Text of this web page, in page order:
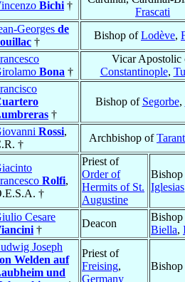
Bichi †
Frascati
Georges de
†
Bishop ofLodève,
Bona †
Vicar Apostolic
Constantinople,
†
Bishop of Segorbe,
Rossi,
†
Archbishop of
Rolfi,
†
Priest of
Order of
Hermits of St.
Augustine
Iglesias
Cesare
†
Deacon
Biella,
Joseph
Welden auf
und
Priest of
Freising,
Germany
Bishop